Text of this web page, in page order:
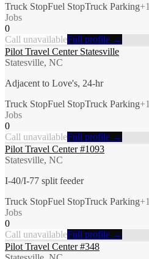
Truck StopFuel StopTruck Parking+1
Jobs
0
Call unavailableFull profile →
Pilot Travel Center Statesville
Statesville, NC
Adjacent to Love's, 24-hr
Truck StopFuel StopTruck Parking+1
Jobs
0
Call unavailableFull profile →
Pilot Travel Center #1093
Statesville, NC
I-40/I-77 split feeder
Truck StopFuel StopTruck Parking+1
Jobs
0
Call unavailableFull profile →
Pilot Travel Center #348